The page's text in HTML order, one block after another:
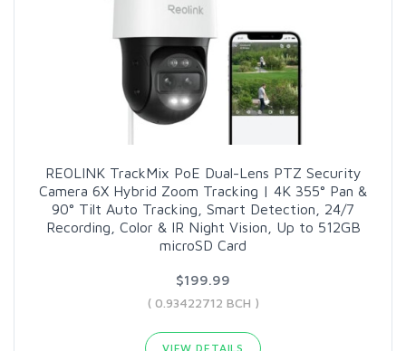
REOLINK TrackMix PoE Dual-Lens PTZ Security
Camera 6X Hybrid Zoom Tracking | 4K 355° Pan &
90° Tilt Auto Tracking, Smart Detection, 24/7
Recording, Color & IR Night Vision, Up to 512GB
microSD Card
$199.99
( 0.93422712 BCH )
VIEW DETAILS